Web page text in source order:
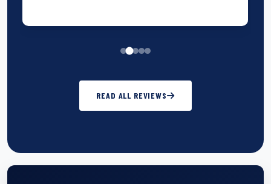
READ ALL REVIEWS